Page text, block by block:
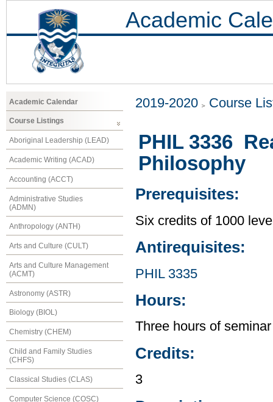
Academic
Academic Calendar
Course Listings
Aboriginal Leadership (LEAD)
Academic Writing (ACAD)
Accounting (ACCT)
Administrative Studies
(ADMN)
Anthropology (ANTH)
Arts and Culture (CULT)
Arts and Culture Management
(ACMT)
Astronomy (ASTR)
Biology (BIOL)
Chemistry (CHEM)
Child and Family Studies
(CHFS)
Classical Studies (CLAS)
Computer Science (COSC)
2019-2020 Course
PHIL 3336
Philosophy
Prerequisites:
Six credits of 1000
Antirequisites:
PHIL 3335
Hours:
Three hours of
Credits:
3